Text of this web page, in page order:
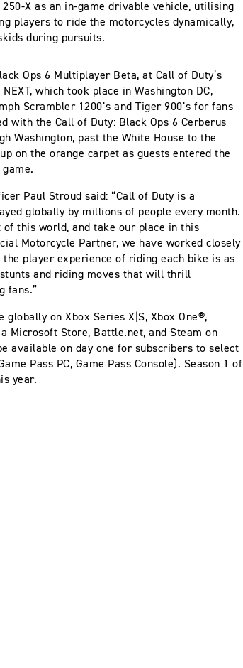
X as an in-game drivable vehicle, utilising
players to ride the motorcycles dynamically,
during pursuits.
Ops 6 Multiplayer Beta, at Call of Duty’s
which took place in Washington DC,
Scrambler 1200’s and Tiger 900’s for fans
with the Call of Duty: Black Ops 6 Cerberus
Washington, past the White House to the
on the orange carpet as guests entered the
Paul Stroud said: “Call of Duty is a
globally by millions of people every month.
this world, and take our place in this
Motorcycle Partner, we have worked closely
player experience of riding each bike is as
and riding moves that will thrill
fans.”
on Xbox Series X|S, Xbox One®,
Microsoft Store, Battle.net, and Steam on
available on day one for subscribers to select
Pass PC, Game Pass Console). Season 1 of
year.